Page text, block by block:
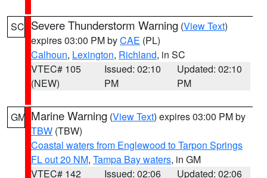
SC Severe Thunderstorm Warning (View Text)
expires 03:00 PM byCAE (PL)
Calhoun, Lexington, Richland, in SC
VTEC# 105
(NEW)
Issued: 02:10
PM
Updated: 02:10
PM
GM Marine Warning (View Text) expires 03:00 PM by
TBW (TBW)
Coastal waters from Englewood to Tarpon Springs
FL out 20 NM, Tampa Bay waters, in GM
VTEC# 142
Issued: 02:06
Updated: 02:06